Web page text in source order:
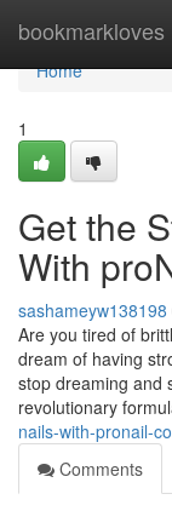
bookmarkloves
Home
Home
1
Get the
With
sashameyw138198
Are you tired of
dream of having
stop dreaming and
revolutionary
nails-with-pronail-
Comments